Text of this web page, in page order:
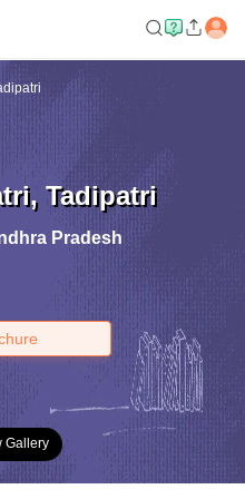
, Tadipatri
Pradesh
Gallery